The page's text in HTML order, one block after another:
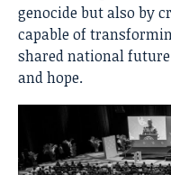
genocide but also by
capable of
shared national
and hope.